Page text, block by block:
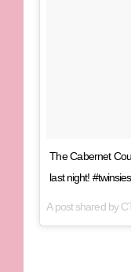
The Cabernet
last night!
A post shared by